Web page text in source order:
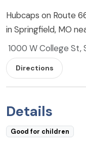
Hubcaps on Route
in Springfield, MO
1000 W College St,
Directions
Details
Good for children